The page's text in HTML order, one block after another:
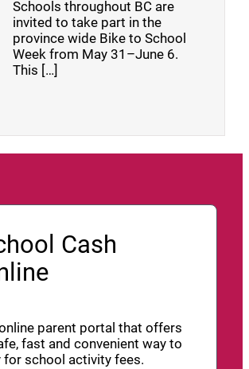
Schools throughout BC are
invited to take part in the
province wide Bike to School
Week from May 31–June 6.
This […]
Cash
parent portal that offers
fast and convenient way to
for school activity fees.